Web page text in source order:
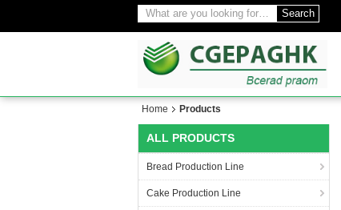
Search
Home Products
ALL PRODUCTS
Bread Production Line
Cake Production Line